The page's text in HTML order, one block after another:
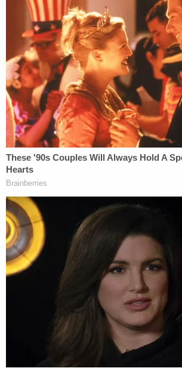
Russia, and the American public
what happenned,"DNC
Xochitl Hinojosa said in a
CNN.
The Campaign Legal Center is a
organization that focuses on
law. They have filed several
both the Donald Trump and Hillary
campaigns during the 2016 election.
This is a breaking story and we will
accordingly.